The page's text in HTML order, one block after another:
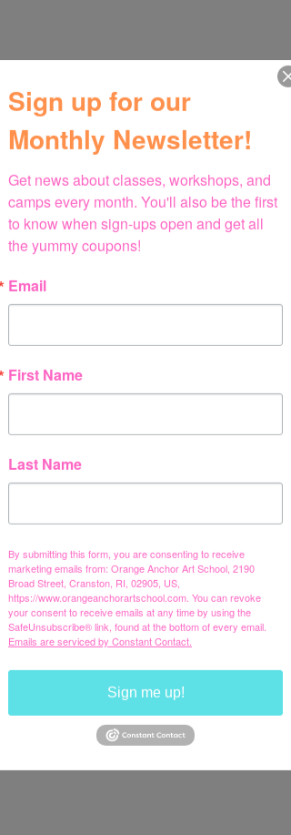
Sign up for our
Monthly Newsletter!
Get news about classes, workshops, and
camps every month. You'll also be the first
to know when sign-ups open and get all
the yummy coupons!
Email
First Name
Last Name
By submitting this form, you are consenting to receive
marketing emails from: Orange Anchor Art School, 2190
Broad Street, Cranston, RI, 02905, US,
https://www.orangeanchorartschool.com. You can revoke
your consent to receive emails at any time by using the
SafeUnsubscribe® link, found at the bottom of every email.
Emails are serviced by Constant Contact.
Sign me up!